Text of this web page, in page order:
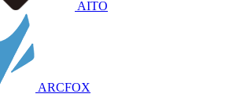
AITO
ARCFOX